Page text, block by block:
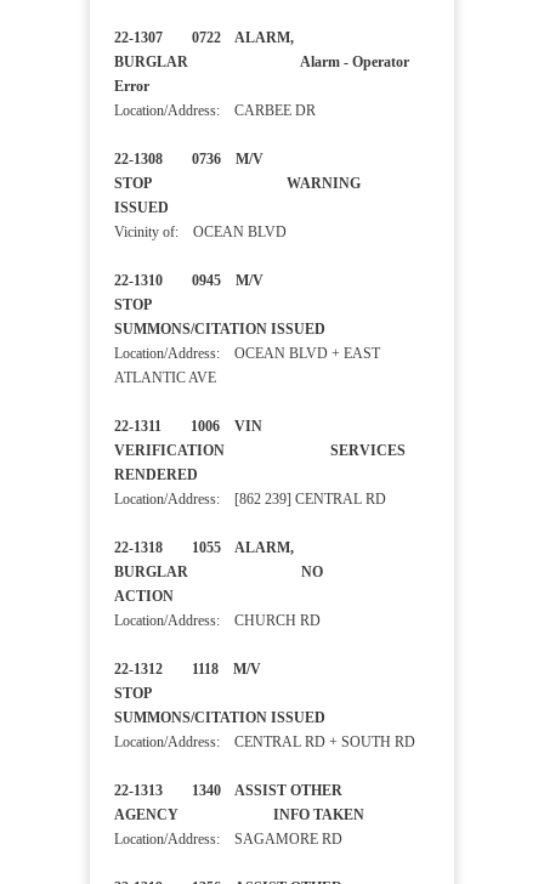
22-1307 0722 ALARM,
BURGLAR Alarm - Operator
Error
Location/Address: CARBEE DR
22-1308 0736 M/V
STOP WARNING
ISSUED
Vicinity of: OCEAN BLVD
22-1310 0945 M/V
STOP
SUMMONS/CITATION ISSUED
Location/Address: OCEAN BLVD + EAST
ATLANTIC AVE
22-1311 1006 VIN
VERIFICATION SERVICES
RENDERED
Location/Address: [862 239] CENTRAL RD
22-1318 1055 ALARM,
BURGLAR NO
ACTION
Location/Address: CHURCH RD
22-1312 1118 M/V
STOP
SUMMONS/CITATION ISSUED
Location/Address: CENTRAL RD + SOUTH RD
22-1313 1340 ASSIST OTHER
AGENCY INFO TAKEN
Location/Address: SAGAMORE RD